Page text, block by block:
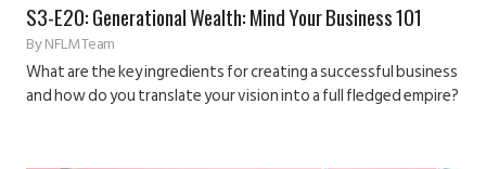
S3-E20: Generational Wealth: Mind Your Business 101
ByNFLM Team
What are the key ingredients for creating a successful business
and how do you translate your vision into a full fledged empire?